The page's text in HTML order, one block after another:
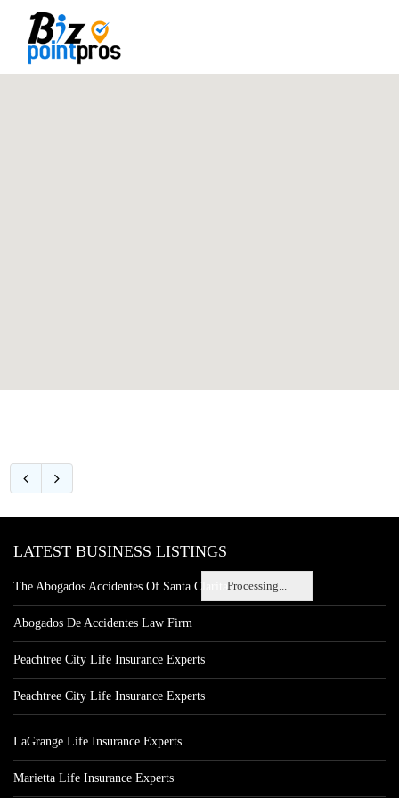
Processing...
LATEST BUSINESS LISTINGS
The Abogados Accidentes Of Santa Clarita
Abogados De Accidentes Law Firm
Peachtree City Life Insurance Experts
Peachtree City Life Insurance Experts
LaGrange Life Insurance Experts
Marietta Life Insurance Experts